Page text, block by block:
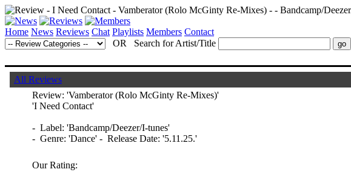
Home News Reviews Chat Playlists Members Contact
OR Search for Artist/Title
All Reviews
Review: 'Vamberator (Rolo McGinty Re-Mixes)'
'I Need Contact'
- Label: 'Bandcamp/Deezer/I-tunes'
- Genre: 'Dance' - Release Date: '5.11.25.'
Our Rating: